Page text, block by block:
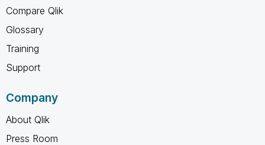
Compare Qlik
Glossary
Training
Support
Company
About Qlik
Press Room